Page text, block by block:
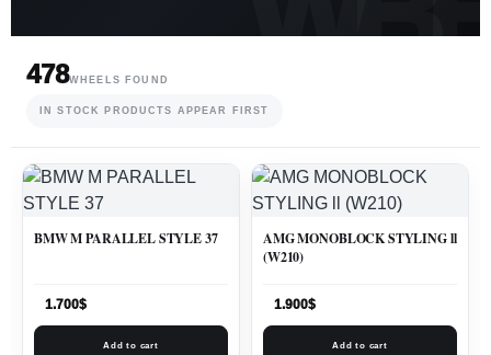
478WHEELS FOUND
IN STOCK PRODUCTS APPEAR FIRST
BMW M PARALLEL STYLE 37
1.700$
Add to cart
AMG MONOBLOCK STYLING ll
(W210)
1.900$
Add to cart